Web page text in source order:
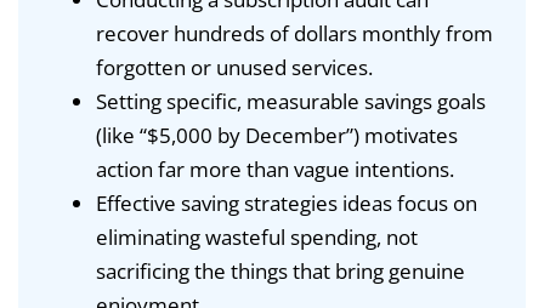
recover hundreds of dollars monthly from
forgotten or unused services.
Setting specific, measurable savings goals
(like “$5,000 by December”) motivates
action far more than vague intentions.
Effective saving strategies ideas focus on
eliminating wasteful spending, not
sacrificing the things that bring genuine